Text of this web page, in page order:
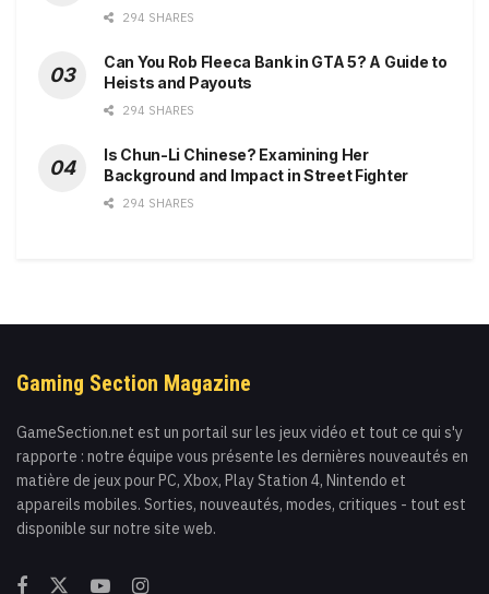
294 SHARES
Can You Rob Fleeca Bank in GTA 5? A Guide to
Heists and Payouts
294 SHARES
Is Chun-Li Chinese? Examining Her
Background and Impact in Street Fighter
294 SHARES
Gaming Section Magazine
GameSection.net est un portail sur les jeux vidéo et tout ce qui s'y
rapporte : notre équipe vous présente les dernières nouveautés en
matière de jeux pour PC, Xbox, Play Station 4, Nintendo et
appareils mobiles. Sorties, nouveautés, modes, critiques - tout est
disponible sur notre site web.